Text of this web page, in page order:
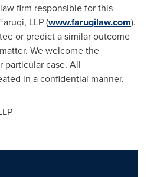
firm responsible for this
LLP (www.faruqilaw.com).
or predict a similar outcome
We welcome the
particular case. All
in a confidential manner.